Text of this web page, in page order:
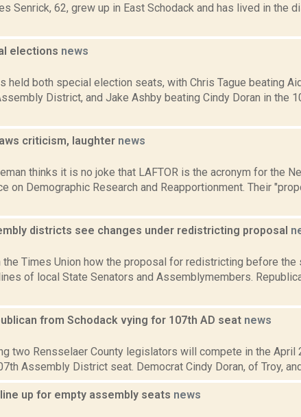
Senrick, 62, grew up in East Schodack and has lived in the
elections news
held both special election seats, with Chris Tague beating
District, and Jake Ashby beating Cindy Doran in the
criticism, laughter news
thinks it is no joke that LAFTOR is the acronym for the
on Demographic Research and Reapportionment. Their
districts see changes under redistricting proposal
Times Union how the proposal for redistricting before the
of local State Senators and Assemblymembers.
from Schodack vying for 107th AD seat news
two Rensselaer County legislators will compete in the April
Assembly District seat. Democrat Cindy Doran, of Troy, and
up for empty assembly seats news